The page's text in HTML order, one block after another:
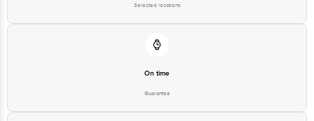
Selected locations
On time
Guarantee